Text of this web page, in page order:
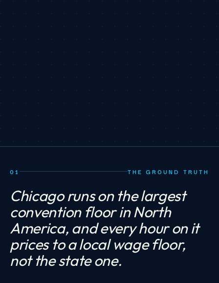
01 THE GROUND TRUTH
Chicago runs on the largest
convention floor in North
America, and every hour on it
prices to a local wage floor,
not the state one.